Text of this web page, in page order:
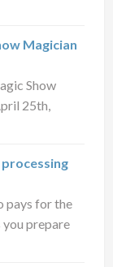
Magician
Show
25th,
pays for the
prepare